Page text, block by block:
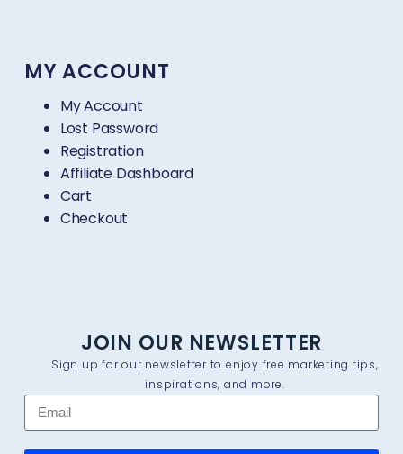
JOIN OUR NEWSLETTER
Sign up for our newsletter to enjoy free marketing tips,
inspirations, and more.
MY ACCOUNT
My Account
Lost Password
Registration
Affiliate Dashboard
Cart
Checkout